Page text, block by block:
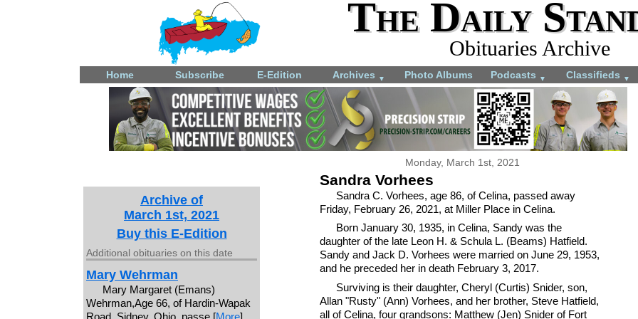
The Daily
Obituaries Archive
Home Subscribe E-Edition Archives ▼ Photo Albums Podcasts ▼ Classifieds ▼
Monday, March 1st, 2021
Sandra Vorhees
Sandra C. Vorhees, age 86, of Celina, passed away
Friday, February 26, 2021, at Miller Place in Celina.
Born January 30, 1935, in Celina, Sandy was the
daughter of the late Leon H. & Schula L. (Beams) Hatfield.
Sandy and Jack D. Vorhees were married on June 29, 1953,
and he preceded her in death February 3, 2017.
Surviving is their daughter, Cheryl (Curtis) Snider, son,
Allan "Rusty" (Ann) Vorhees, and her brother, Steve Hatfield,
all of Celina, four grandsons: Matthew (Jen) Snider of Fort
Archive of
March 1st, 2021
Buy this E-Edition
Additional obituaries on this date
Mary Wehrman
Mary Margaret (Emans)
Wehrman,Age 66, of Hardin-Wapak
Road, Sidney, Ohio, passe [More]